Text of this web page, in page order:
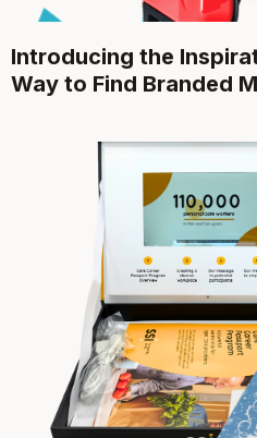
Introducing the
Way to Find Branded